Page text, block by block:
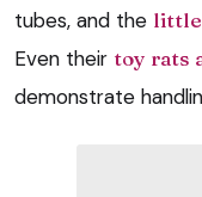
tubes, and the little
Even their toy rats
demonstrate